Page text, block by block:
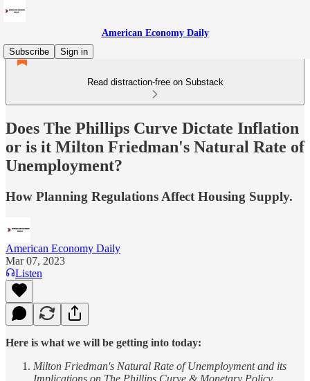
American Economy Daily
Subscribe
Sign in
Read distraction-free on Substack
Does The Phillips Curve Dictate Inflation
or is it Milton Friedman's Natural Rate of
Unemployment?
How Planning Regulations Affect Housing Supply.
American Economy Daily
Mar 07, 2023
Listen
Here is what we will be getting into today:
Milton Friedman's Natural Rate of Unemployment and its
Implications on The Phillips Curve & Monetary Policy.